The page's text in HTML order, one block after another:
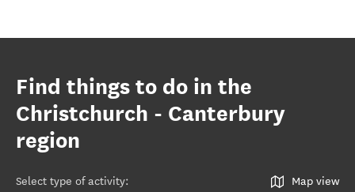
Find things to do in the
Christchurch - Canterbury
region
Select type of activity: Map view